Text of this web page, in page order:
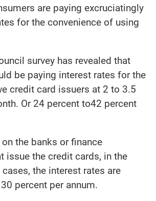
are paying excruciatingly
for the convenience of using
survey has revealed that
be paying interest rates for the
credit card issuers at 2 to 3.5
Or 24 percent to42 percent
the banks or finance
issue the credit cards, in the
the interest rates are
percent per annum.